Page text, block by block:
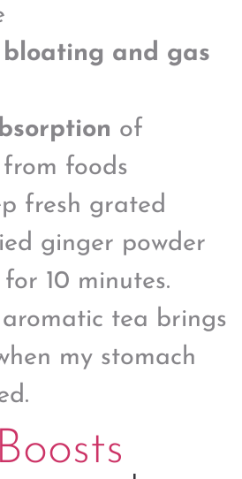
bloating and gas
of
foods
fresh grated
ginger powder
10 minutes.
tea brings
my stomach